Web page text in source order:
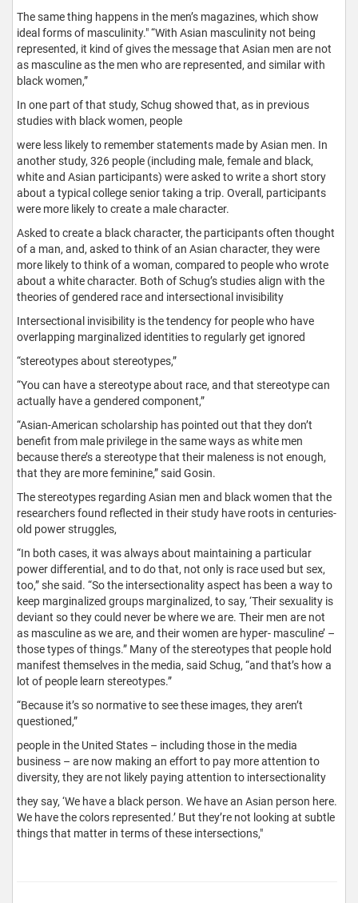
The same thing happens in the men’s magazines, which show
ideal forms of masculinity." “With Asian masculinity not being
represented, it kind of gives the message that Asian men are not
as masculine as the men who are represented, and similar with
black women,”
In one part of that study, Schug showed that, as in previous
studies with black women, people
were less likely to remember statements made by Asian men. In
another study, 326 people (including male, female and black,
white and Asian participants) were asked to write a short story
about a typical college senior taking a trip. Overall, participants
were more likely to create a male character.
Asked to create a black character, the participants often thought
of a man, and, asked to think of an Asian character, they were
more likely to think of a woman, compared to people who wrote
about a white character. Both of Schug’s studies align with the
theories of gendered race and intersectional invisibility
Intersectional invisibility is the tendency for people who have
overlapping marginalized identities to regularly get ignored
“stereotypes about stereotypes,”
“You can have a stereotype about race, and that stereotype can
actually have a gendered component,”
“Asian-American scholarship has pointed out that they don’t
benefit from male privilege in the same ways as white men
because there’s a stereotype that their maleness is not enough,
that they are more feminine,” said Gosin.
The stereotypes regarding Asian men and black women that the
researchers found reflected in their study have roots in centuries-
old power struggles,
“In both cases, it was always about maintaining a particular
power differential, and to do that, not only is race used but sex,
too,” she said. “So the intersectionality aspect has been a way to
keep marginalized groups marginalized, to say, ‘Their sexuality is
deviant so they could never be where we are. Their men are not
as masculine as we are, and their women are hyper- masculine’ –
those types of things.” Many of the stereotypes that people hold
manifest themselves in the media, said Schug, “and that’s how a
lot of people learn stereotypes.”
“Because it’s so normative to see these images, they aren’t
questioned,”
people in the United States – including those in the media
business – are now making an effort to pay more attention to
diversity, they are not likely paying attention to intersectionality
they say, ‘We have a black person. We have an Asian person here.
We have the colors represented.’ But they’re not looking at subtle
things that matter in terms of these intersections,"